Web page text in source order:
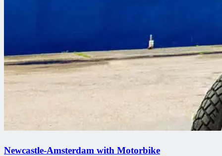
Newcastle-Amsterdam with Motorbike